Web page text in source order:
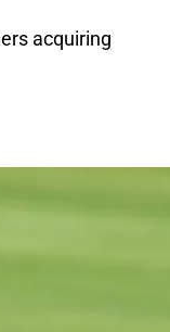
acquiring